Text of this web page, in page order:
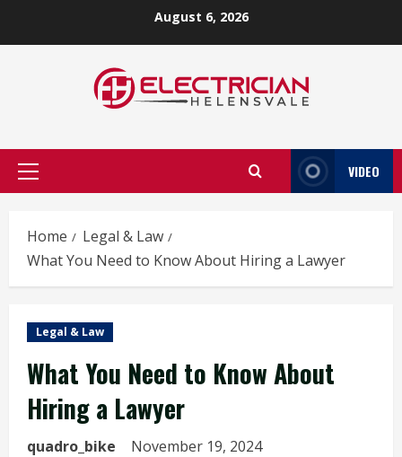
August 6, 2026
Primary
VIDEO
Home
Legal & Law
What You Need to Know About Hiring a Lawyer
Legal & Law
What You Need to Know About
Hiring a Lawyer
quadro_bike November 19, 2024